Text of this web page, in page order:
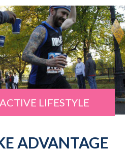
ACTIVE LIFESTYLE
ADVANTAGE